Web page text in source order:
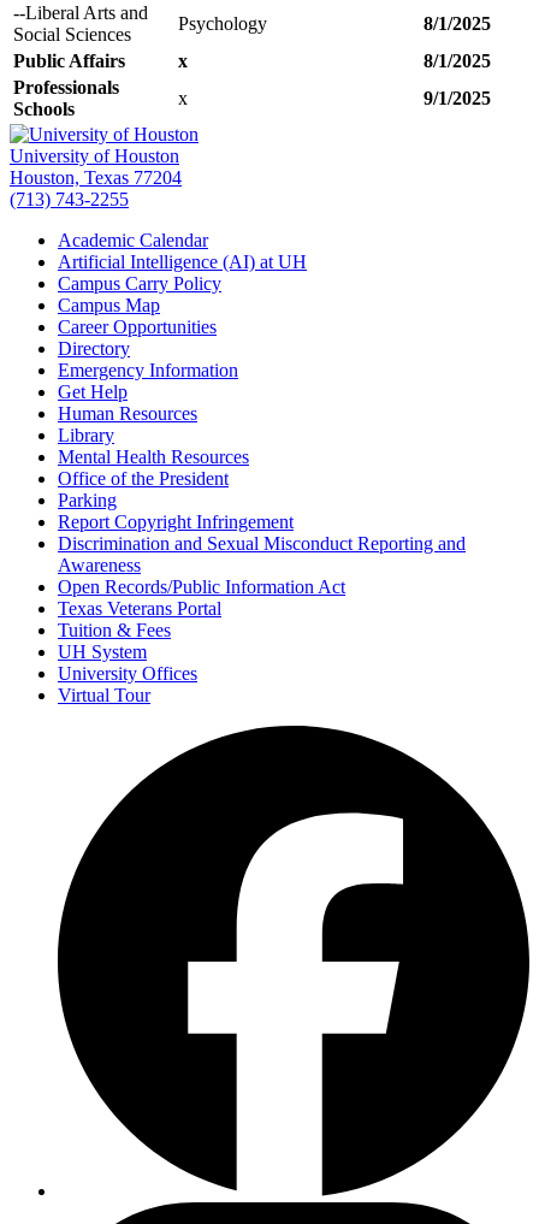
--Liberal Arts and
Social Sciences
Psychology
8/1/2025
Public Affairs
x
8/1/2025
Professionals
Schools
x 9/1/2025
University of Houston
Houston, Texas 77204
(713) 743-2255
Academic Calendar
Artificial Intelligence (AI) at UH
Campus Carry Policy
Campus Map
Career Opportunities
Directory
Emergency Information
Get Help
Human Resources
Library
Mental Health Resources
Office of the President
Parking
Report Copyright Infringement
Discrimination and Sexual Misconduct Reporting and
Awareness
Open Records/Public Information Act
Texas Veterans Portal
Tuition & Fees
UH System
University Offices
Virtual Tour